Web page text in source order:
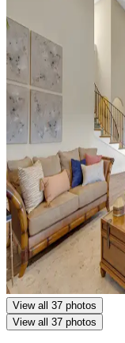
View all 37 photos
View all 37 photos